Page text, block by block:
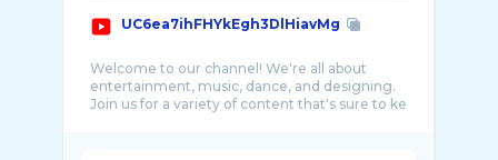
UC6ea7ihFHYkEgh3DlHiavMg
Welcome to our channel! We're all about
entertainment, music, dance, and designing.
Join us for a variety of content that's sure to ke